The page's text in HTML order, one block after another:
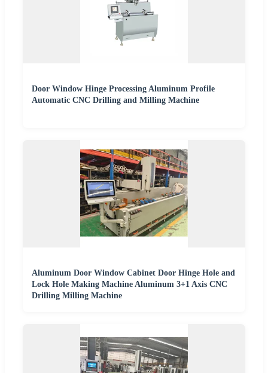
Door Window Hinge Processing Aluminum Profile
Automatic CNC Drilling and Milling Machine
Aluminum Door Window Cabinet Door Hinge Hole and
Lock Hole Making Machine Aluminum 3+1 Axis CNC
Drilling Milling Machine